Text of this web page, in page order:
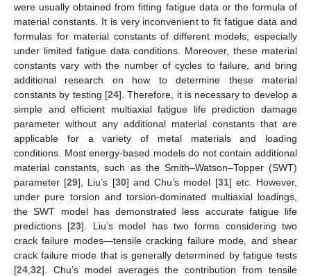
were usually obtained from fitting fatigue data or the formula of
material constants. It is very inconvenient to fit fatigue data and
formulas for material constants of different models, especially
under limited fatigue data conditions. Moreover, these material
constants vary with the number of cycles to failure, and bring
additional research on how to determine these material
constants by testing [24]. Therefore, it is necessary to develop a
simple and efficient multiaxial fatigue life prediction damage
parameter without any additional material constants that are
applicable for a variety of metal materials and loading
conditions. Most energy-based models do not contain additional
material constants, such as the Smith–Watson–Topper (SWT)
parameter [29], Liu’s [30] and Chu’s model [31] etc. However,
under pure torsion and torsion-dominated multiaxial loadings,
the SWT model has demonstrated less accurate fatigue life
predictions [23]. Liu’s model has two forms considering two
crack failure modes—tensile cracking failure mode, and shear
crack failure mode that is generally determined by fatigue tests
[24 32]. Chu’s model averages the contribution from tensile